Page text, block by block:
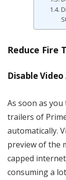
Reduce Fire
Disable
As soon as
trailers of
automatically.
preview of the
capped
consuming a